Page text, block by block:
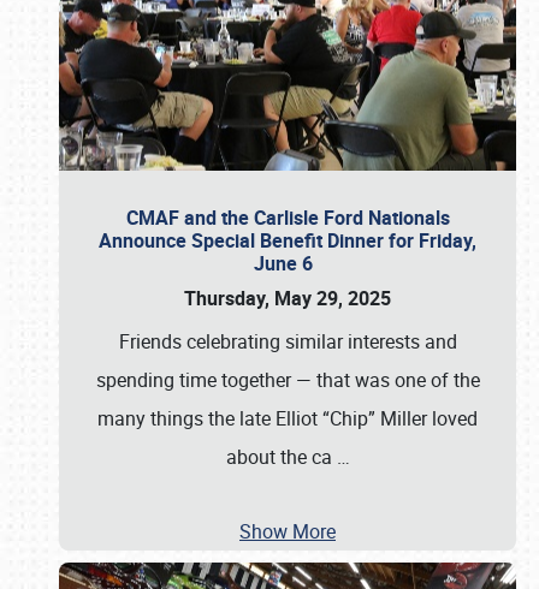
CMAF and the Carlisle Ford Nationals
Announce Special Benefit Dinner for Friday,
June 6
Thursday, May 29, 2025
Friends celebrating similar interests and
spending time together — that was one of the
many things the late Elliot “Chip” Miller loved
about the ca …
Show More